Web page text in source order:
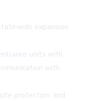
expansion
units with
with
protection, and